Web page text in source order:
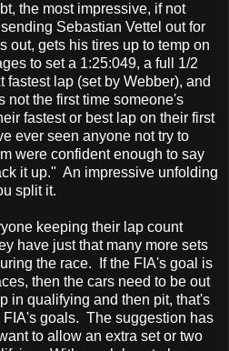
the most impressive, if not
Sebastian Vettel out for
out, gets his tires up to temp on
to set a 1:25:049, a full 1/2
fastest lap (set by Webber), and
not the first time someone's
fastest or best lap on their first
ever seen anyone not try to
were confident enough to say
it up." An impressive unfolding
split it.
keeping their lap count
have just that many more sets
the race. If the FIA's goal is
then the cars need to be out
in qualifying and then pit, that's
goals. The suggestion has
to allow an extra set or two